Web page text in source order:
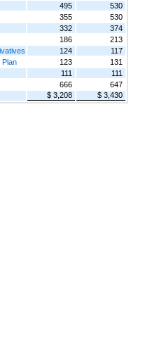
495
530
355
530
332
374
186
213
124
117
Plan
123
131
111
111
666
647
$ 3,208 $ 3,430